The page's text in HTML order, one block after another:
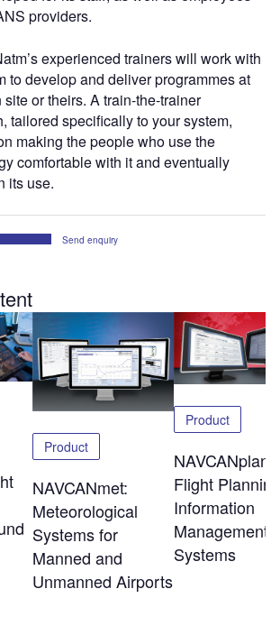
providers.
experienced trainers will work with
to develop and deliver programmes at
site or theirs. A train-the-trainer
tailored specifically to your system,
making the people who use the
comfortable with it and eventually
its use.
Send enquiry
Product
NAVCANmet:
Meteorological
Systems for
Manned and
Unmanned Airports
Product
NAVCANplan:
Flight
Information
Management
Systems